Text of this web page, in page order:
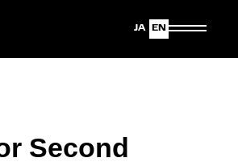
English
Japanese
Second